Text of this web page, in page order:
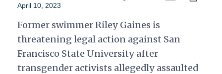
April 10, 2023
Former swimmer Riley Gaines is
threatening legal action against San
Francisco State University after
transgender activists allegedly assaulted